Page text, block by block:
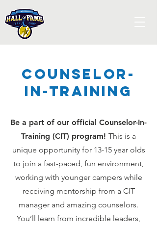
Counselor-
In-Training
Be a part of our official Counselor-In-
Training (CIT) program! This is a
unique opportunity for 13-15 year olds
to join a fast-paced, fun environment,
working with younger campers while
receiving mentorship from a CIT
manager and amazing counselors.
You’ll learn from incredible leaders,